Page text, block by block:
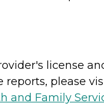
license
please
and Family